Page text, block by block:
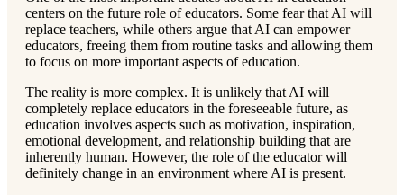
centers on the future role of educators. Some fear that AI will
replace teachers, while others argue that AI can empower
educators, freeing them from routine tasks and allowing them
to focus on more important aspects of education.
The reality is more complex. It is unlikely that AI will
completely replace educators in the foreseeable future, as
education involves aspects such as motivation, inspiration,
emotional development, and relationship building that are
inherently human. However, the role of the educator will
definitely change in an environment where AI is present.